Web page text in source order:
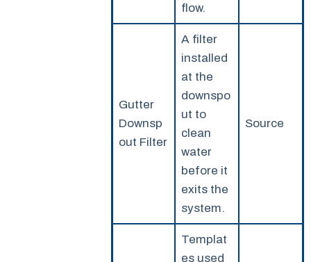
flow.
Gutter
Downsp
out Filter
A filter
installed
at the
downspo
ut to
clean
water
before it
exits the
system.
Source
Templat
es used